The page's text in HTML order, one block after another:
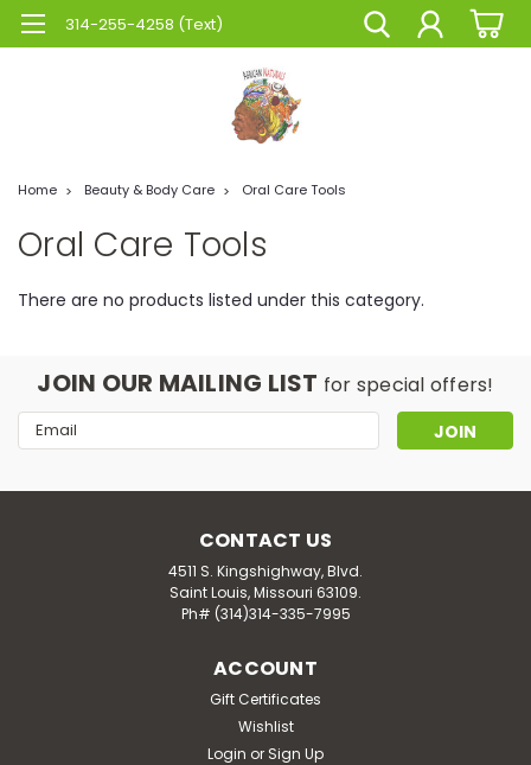
314-255-4258 (Text)
Home Beauty & Body Care Oral Care Tools
Oral Care Tools
There are no products listed under this category.
JOIN OUR MAILING LIST for special offers!
Email
Address
CONTACT US
4511 S. Kingshighway, Blvd.
Saint Louis, Missouri 63109.
Ph# (314)314-335-7995
ACCOUNT
Gift Certificates
Wishlist
Login or Sign Up